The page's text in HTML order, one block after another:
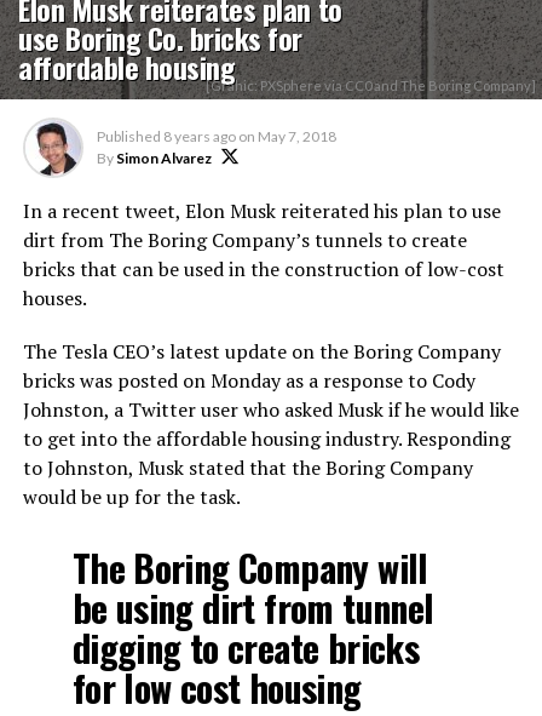
use Boring Co. bricks for
affordable housing[Grahic: PXSphere via CC0 and The Boring Company]
Published 8 years ago on May 7, 2018
By Simon Alvarez
In a recent tweet, Elon Musk reiterated his plan to use
dirt from The Boring Company’s tunnels to create
bricks that can be used in the construction of low-cost
houses.
The Tesla CEO’s latest update on the Boring Company
bricks was posted on Monday as a response to Cody
Johnston, a Twitter user who asked Musk if he would like
to get into the affordable housing industry. Responding
to Johnston, Musk stated that the Boring Company
would be up for the task.
The Boring Company will
be using dirt from tunnel
digging to create bricks
for low cost housing